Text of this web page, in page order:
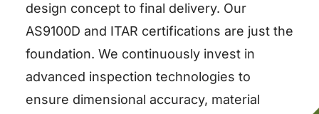
design concept to final delivery. Our
AS9100D and ITAR certifications are just the
foundation. We continuously invest in
advanced inspection technologies to
ensure dimensional accuracy, material